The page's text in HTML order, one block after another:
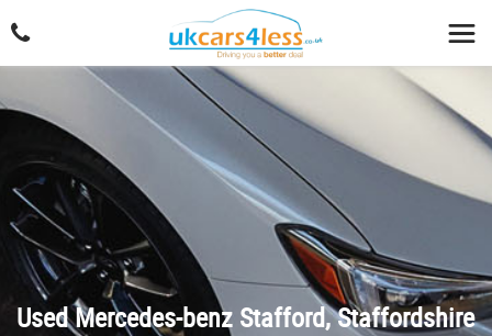
UsedMercedes-benz Stafford, Staffordshire